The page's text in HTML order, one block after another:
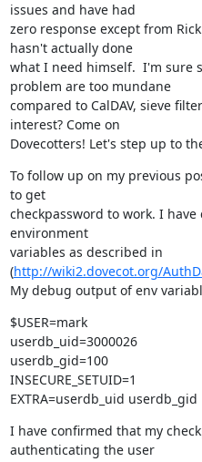
issues and have had
zero response except from
hasn't actually done
what I need himself.  I'm sure
problem are too mundane
compared to CalDAV, sieve
interest? Come on
Dovecotters! Let's step up to
To follow up on my previous
to get
checkpassword to work. I
environment
variables as described in
(http://wiki2.dovecot.org/
My debug output of env
$USER=mark
userdb_uid=3000026
userdb_gid=100
INSECURE_SETUID=1
EXTRA=userdb_uid userdb_gid
I have confirmed that my
authenticating the user